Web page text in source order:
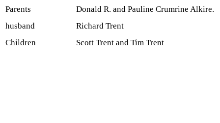
Parents
Donald R. and Pauline Crumrine Alkire.
husband
Richard Trent
Children
Scott Trent and Tim Trent